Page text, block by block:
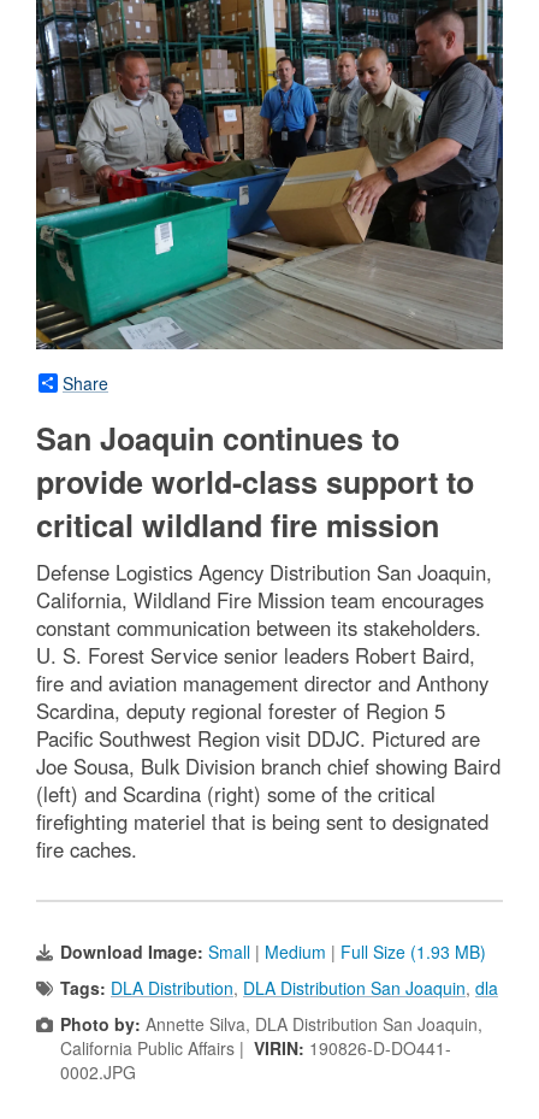
Share
San Joaquin continues to
provide world-class support to
critical wildland fire mission
Defense Logistics Agency Distribution San Joaquin,
California, Wildland Fire Mission team encourages
constant communication between its stakeholders.
U. S. Forest Service senior leaders Robert Baird,
fire and aviation management director and Anthony
Scardina, deputy regional forester of Region 5
Pacific Southwest Region visit DDJC. Pictured are
Joe Sousa, Bulk Division branch chief showing Baird
(left) and Scardina (right) some of the critical
firefighting materiel that is being sent to designated
fire caches.
Download Image: Small | Medium | Full Size (1.93 MB)
Tags: DLA Distribution, DLA Distribution San Joaquin, dla
Photo by: Annette Silva, DLA Distribution San Joaquin,
California Public Affairs | VIRIN: 190826-D-DO441-
0002.JPG